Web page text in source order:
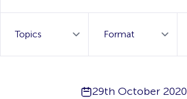
29th October 2020